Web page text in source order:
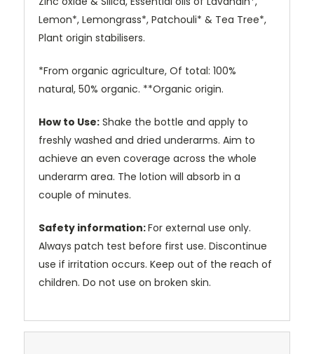
Lemon*, Lemongrass*, Patchouli* & Tea Tree*,
Plant origin stabilisers.
*From organic agriculture, Of total: 100%
natural, 50% organic. **Organic origin.
How to Use: Shake the bottle and apply to
freshly washed and dried underarms. Aim to
achieve an even coverage across the whole
underarm area. The lotion will absorb in a
couple of minutes.
Safety information:For external use only.
Always patch test before first use. Discontinue
use if irritation occurs. Keep out of the reach of
children. Do not use on broken skin.